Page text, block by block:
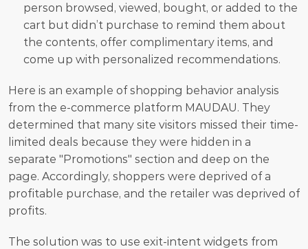
person browsed, viewed, bought, or added to the
cart but didn’t purchase to remind them about
the contents, offer complimentary items, and
come up with personalized recommendations.
Here is an example of shopping behavior analysis
from the e-commerce platform MAUDAU. They
determined that many site visitors missed their time-
limited deals because they were hidden in a
separate "Promotions" section and deep on the
page. Accordingly, shoppers were deprived of a
profitable purchase, and the retailer was deprived of
profits.
The solution was to use exit-intent widgets from